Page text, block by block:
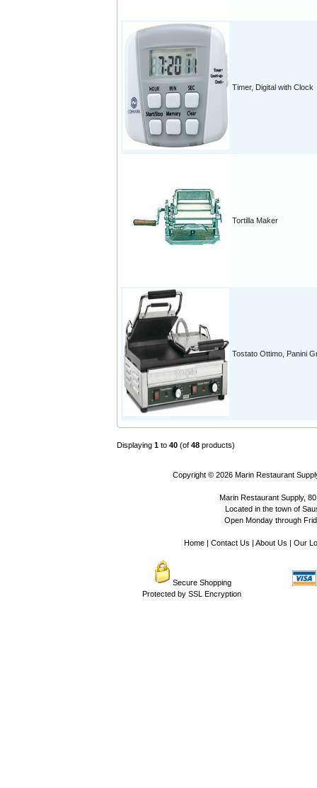
Timer, Digital with Clock
Tortilla Maker
Tostato Ottimo, Panini
Displaying 1 to 40 (of 48 products)
Copyright © 2026 Marin Restaurant
Marin Restaurant Supply,
Located in the town of
Open Monday through
Home| Contact Us About Us Our
Secure Shopping
Protected by SSL Encryption